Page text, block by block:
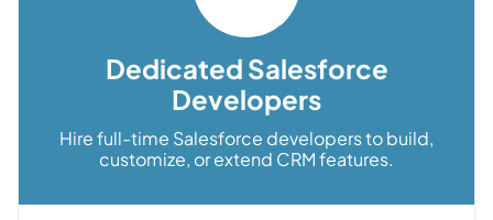
Dedicated Salesforce
Developers
Hire full-time Salesforce developers to build,
customize, or extend CRM features.